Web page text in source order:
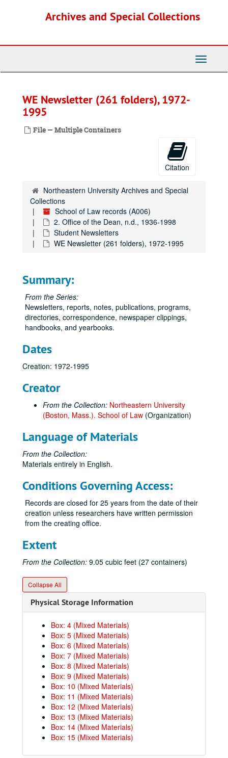
Archives and Special Collections
Toggle
WE Newsletter (261 folders), 1972-
1995
File — Multiple Containers
Citation
Northeastern University Archives and Special
Collections
School of Law records (A006)
2. Office of the Dean, n.d., 1936-1998
Student Newsletters
WE Newsletter (261 folders), 1972-1995
Summary:
From the Series:
Newsletters, reports, notes, publications, programs,
directories, correspondence, newspaper clippings,
handbooks, and yearbooks.
Dates
Creation: 1972-1995
Creator
From the Collection: Northeastern University
(Boston, Mass.). School of Law (Organization)
Language of Materials
From the Collection:
Materials entirely in English.
Conditions Governing Access:
Records are closed for 25 years from the date of their
creation unless researchers have written permission
from the creating office.
Extent
From the Collection: 9.05 cubic feet (27 containers)
Collapse All
Physical Storage Information
Box: 4 (Mixed Materials)
Box: 5 (Mixed Materials)
Box: 6 (Mixed Materials)
Box: 7 (Mixed Materials)
Box: 8 (Mixed Materials)
Box: 9 (Mixed Materials)
Box: 10 (Mixed Materials)
Box: 11 (Mixed Materials)
Box: 12 (Mixed Materials)
Box: 13 (Mixed Materials)
Box: 14 (Mixed Materials)
Box: 15 (Mixed Materials)